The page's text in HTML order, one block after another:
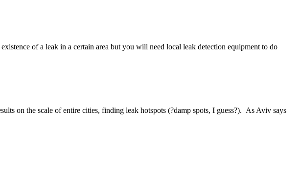
of a leak in a certain area but you will need local leak detection equipment to do
on the scale of entire cities, finding leak hotspots (?damp spots, I guess?). As Aviv says